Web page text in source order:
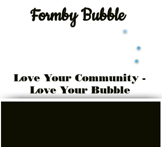
Formby Bubble
Love Your Community -
Love Your Bubble